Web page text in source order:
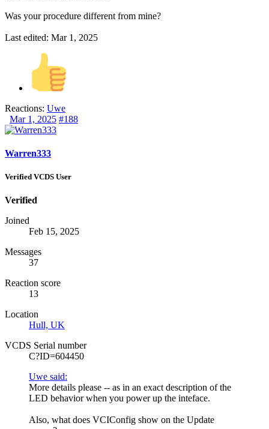
Was your procedure different from mine?
Last edited: Mar 1, 2025
Reactions: Uwe
Mar 1, 2025 #188
Warren333
Verified VCDS User
Verified
Joined
Feb 15, 2025
Messages
37
Reaction score
13
Location
Hull, UK
VCDS Serial number
C?ID=604450
Uwe said:
More details please -- as in an exact description of the
LED behavior when you power up the inteface.
Also, what does VCIConfig show on the Update